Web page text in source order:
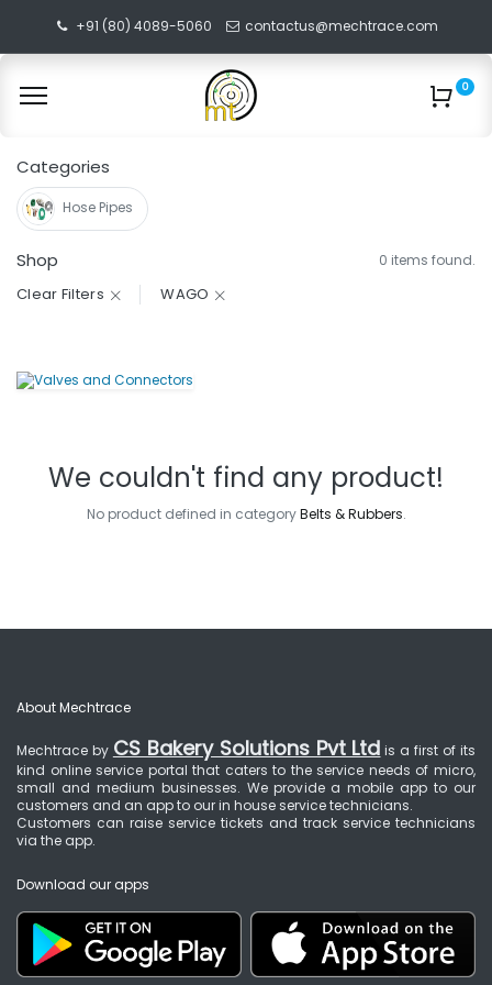
+91 (80) 4089-5060 contactus@mechtrace.com
0
Categories
Hose Pipes
Shop 0 items found.
Clear Filters WAGO
We couldn't find any product!
No product defined in categoryBelts & Rubbers.
About Mechtrace
Mechtrace by CS Bakery Solutions Pvt Ltd is a first of its
kind online service portal that caters to the service needs of micro,
small and medium businesses. We provide a mobile app to our
customers and an app to our in house service technicians.
Customers can raise service tickets and track service technicians
via the app.
Download our apps